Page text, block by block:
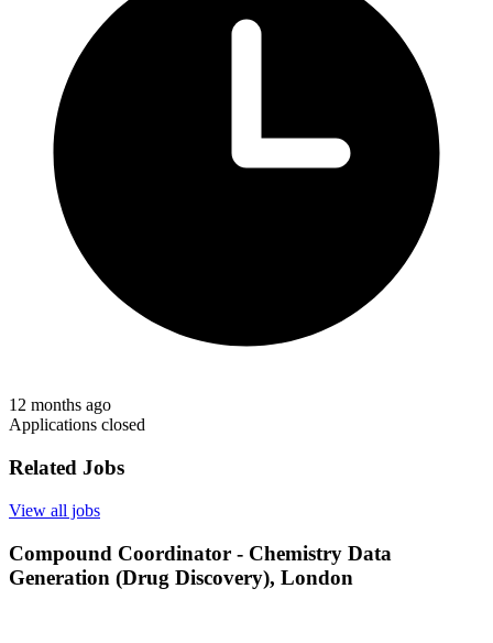
12 months ago
Applications closed
Related Jobs
View all jobs
Compound Coordinator - Chemistry Data
Generation (Drug Discovery), London